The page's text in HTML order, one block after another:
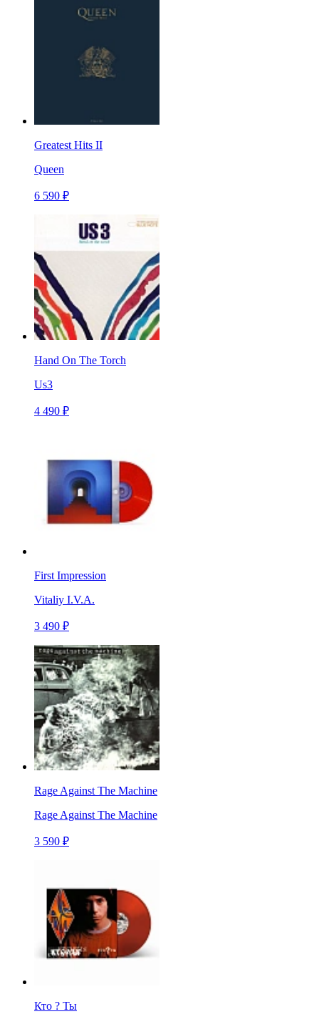
Greatest Hits II
Queen
6 590 ₽
Hand On The Torch
Us3
4 490 ₽
First Impression
Vitaliy I.V.A.
3 490 ₽
Rage Against The Machine
Rage Against The Machine
3 590 ₽
Кто ? Ты